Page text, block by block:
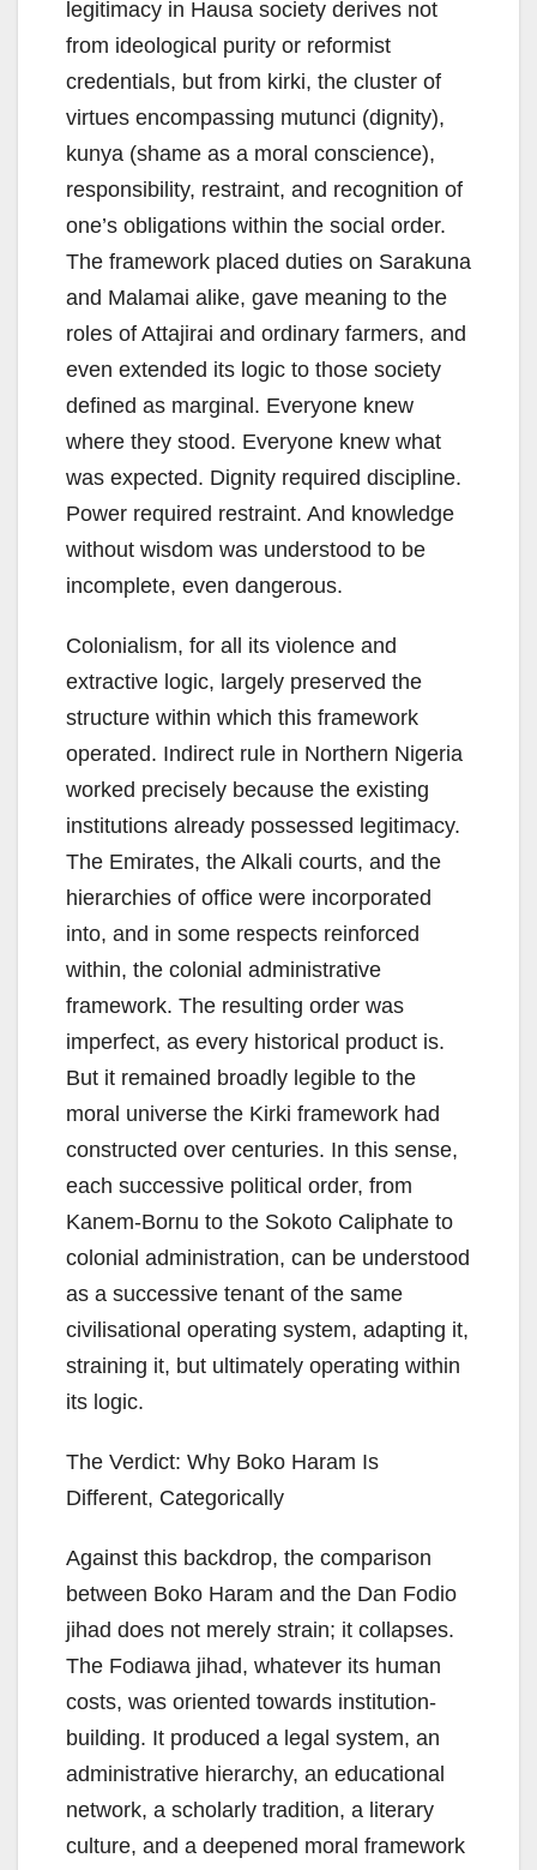
legitimacy in Hausa society derives not
from ideological purity or reformist
credentials, but from kirki, the cluster of
virtues encompassing mutunci (dignity),
kunya (shame as a moral conscience),
responsibility, restraint, and recognition of
one’s obligations within the social order.
The framework placed duties on Sarakuna
and Malamai alike, gave meaning to the
roles of Attajirai and ordinary farmers, and
even extended its logic to those society
defined as marginal. Everyone knew
where they stood. Everyone knew what
was expected. Dignity required discipline.
Power required restraint. And knowledge
without wisdom was understood to be
incomplete, even dangerous.
Colonialism, for all its violence and
extractive logic, largely preserved the
structure within which this framework
operated. Indirect rule in Northern Nigeria
worked precisely because the existing
institutions already possessed legitimacy.
The Emirates, the Alkali courts, and the
hierarchies of office were incorporated
into, and in some respects reinforced
within, the colonial administrative
framework. The resulting order was
imperfect, as every historical product is.
But it remained broadly legible to the
moral universe the Kirki framework had
constructed over centuries. In this sense,
each successive political order, from
Kanem-Bornu to the Sokoto Caliphate to
colonial administration, can be understood
as a successive tenant of the same
civilisational operating system, adapting it,
straining it, but ultimately operating within
its logic.
The Verdict: Why Boko Haram Is
Different, Categorically
Against this backdrop, the comparison
between Boko Haram and the Dan Fodio
jihad does not merely strain; it collapses.
The Fodiawa jihad, whatever its human
costs, was oriented towards institution-
building. It produced a legal system, an
administrative hierarchy, an educational
network, a scholarly tradition, a literary
culture, and a deepened moral framework